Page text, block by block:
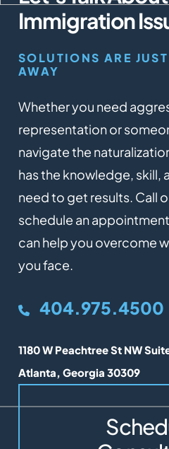
Immigration
SOLUTIONS ARE
AWAY
Whether you need
representation or
navigate the
has the knowledge, skill,
need to get results. Call
schedule an
can help you overcome
you face.
404.975.4500
Lunel Law
1180 W Peachtree St NW
Atlanta, Georgia 30309